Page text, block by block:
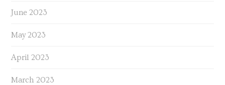
June 2023
May 2023
April 2023
March 2023